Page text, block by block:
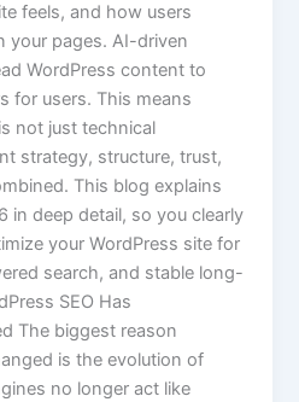
feels, and how users
your pages. AI-driven
WordPress content to
for users. This means
not just technical
strategy, structure, trust,
This blog explains
in deep detail, so you clearly
your WordPress site for
search, and stable long-
SEO Has
The biggest reason
is the evolution of
no longer act like